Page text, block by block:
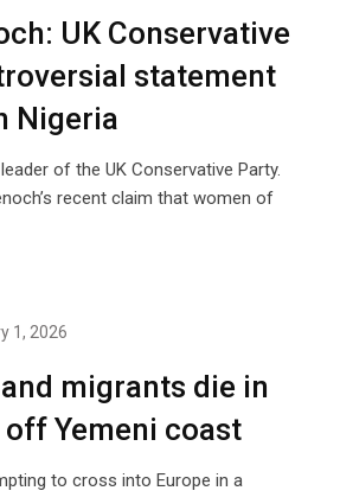
UK Conservative
statement
Nigeria
of the UK Conservative Party.
recent claim that women of
1, 2026
migrants die in
Yemeni coast
to cross into Europe in a